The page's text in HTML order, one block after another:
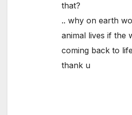
that?
.. why on earth
animal lives if the
coming back to
thank u